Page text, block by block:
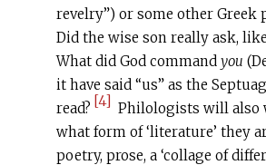
revelry”) or some other Greek
Did the wise son really ask,
What did God commandyou
it have said “us” as the
read? [4]
Philologists will also
what form of ‘literature’ they
poetry, prose, a ‘collage of